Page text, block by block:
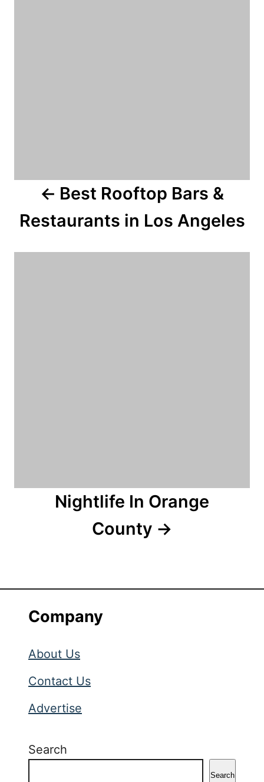
Best Rooftop Bars &
Restaurants in Los Angeles
Nightlife In Orange
County
Company
About Us
Contact Us
Advertise
Search
Search